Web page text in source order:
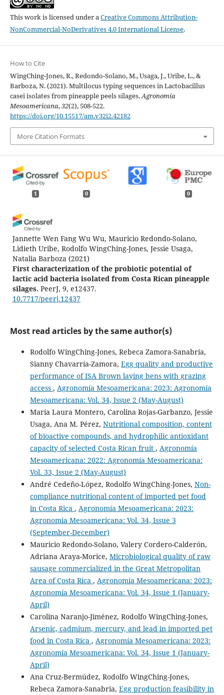
This work is licensed under aCreative Commons Attribution-
NonCommercial-NoDerivatives 4.0 International License.
How to Cite
WingChing-Jones, R., Redondo-Solano, M., Usaga, J., Uribe, L., &
Barboza, N. (2021). Multilocus typing sequences in Lactobacillus
casei isolates from pineapple peels silages.Agronomía
Mesoamericana,32(2), 508-522.
https://doi.org/10.15517/am.v32i2.42182
More Citation Formats
1 0 0
Jannette Wen Fang Wu Wu, Mauricio Redondo-Solano,
Lidieth Uribe, Rodolfo WingChing-Jones, Jessie Usaga,
Natalia Barboza (2021)
First characterization of the probiotic potential of
lactic acid bacteria isolated from Costa Rican pineapple
silages. PeerJ, 9, e12437.
10.7717/peerj.12437
Most read articles by the same author(s)
Rodolfo WingChing-Jones, Rebeca Zamora-Sanabria,
Sianny Chavarría-Zamora, Egg quality and productive
performance of ISA Brown laying hens with grazing
access , Agronomía Mesoamericana: 2023: Agronomía
Mesoamericana: Vol. 34, Issue 2 (May-August)
María Laura Montero, Carolina Rojas-Garbanzo, Jessie
Usaga, Ana M. Pérez, Nutritional composition, content
of bioactive compounds, and hydrophilic antioxidant
capacity of selected Costa Rican fruit , Agronomía
Mesoamericana: 2022: Agronomía Mesoamericana:
Vol. 33, Issue 2 (May-August)
André Cedeño-López, Rodolfo WingChing-Jones, Non-
compliance nutritional content of imported pet food
in Costa Rica , Agronomía Mesoamericana: 2023:
Agronomia Mesoamericana: Vol. 34, Issue 3
(September-December)
Mauricio Redondo-Solano, Valery Cordero-Calderón,
Adriana Araya-Morice, Microbiological quality of raw
sausage commercialized in the Great Metropolitan
Area of Costa Rica , Agronomía Mesoamericana: 2023:
Agronomía Mesoamericana: Vol. 34, Issue 1 (January-
April)
Carolina Naranjo-Jiménez, Rodolfo WingChing-Jones,
Arsenic, cadmium, mercury, and lead in imported pet
food in Costa Rica , Agronomía Mesoamericana: 2023:
Agronomía Mesoamericana: Vol. 34, Issue 1 (January-
April)
Ana Cruz-Bermúdez, Rodolfo WingChing-Jones,
Rebeca Zamora-Sanabria, Egg production feasibility in